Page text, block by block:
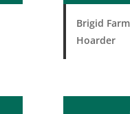
Brigid
Hoarder